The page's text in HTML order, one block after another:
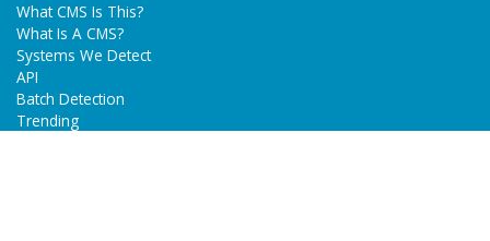
What CMS Is This?
What Is A CMS?
Systems We Detect
API
Batch Detection
Trending